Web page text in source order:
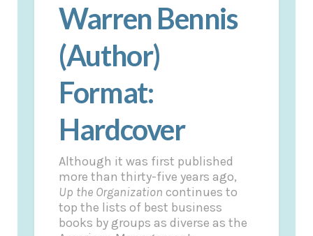
Warren Bennis
(Author)
Format:
Hardcover
Although it was first published
more than thirty-five years ago,
Up the Organization continues to
top the lists of best business
books by groups as diverse as the